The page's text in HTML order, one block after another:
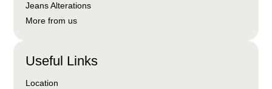
Jeans Alterations
More from us
Useful Links
Location